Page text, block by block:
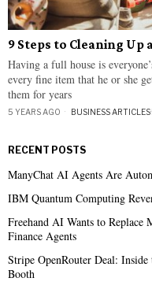
9 Steps to Cleaning Up
Having a full house is
every fine item that he or she
them for years
5 YEARS AGO BUSINESS ARTICLES·
RECENT POSTS
ManyChat AI Agents Are
IBM Quantum Computing
Freehand AI Wants to Replace
Finance Agents
Stripe OpenRouter Deal:
Booth